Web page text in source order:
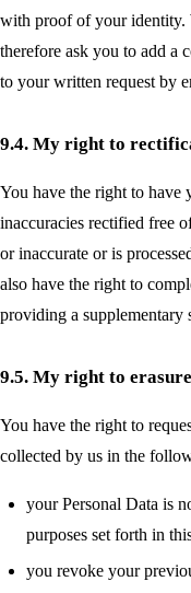
with proof of your identity.
therefore ask you to add a
to your written request by
9.4. My right to
You have the right to have
inaccuracies rectified free
or inaccurate or is
also have the right to
providing a supplementary
9.5. My right to
You have the right to
collected by us in the
your Personal Data is
purposes set forth in
you revoke your